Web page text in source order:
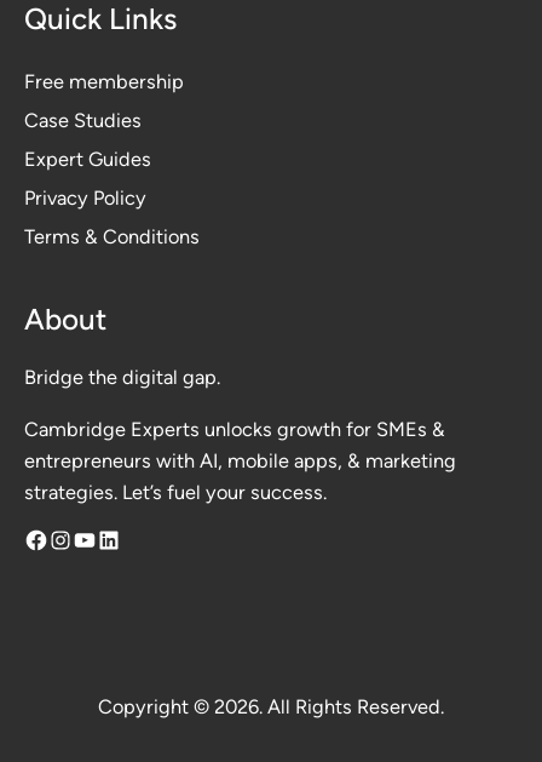
Quick Links
Free membership
Case Studies
Expert Guides
Privacy Policy
Terms & Conditions
About
Bridge the digital gap.
Cambridge Experts unlocks growth for SMEs &
entrepreneurs with AI, mobile apps, & marketing
strategies. Let’s fuel your success.
Facebook
Instagram YouTube LinkedIn
Copyright © 2026. All Rights Reserved.